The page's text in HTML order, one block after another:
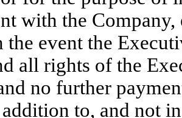
with the
the event the
all rights of the
no further
to, and not